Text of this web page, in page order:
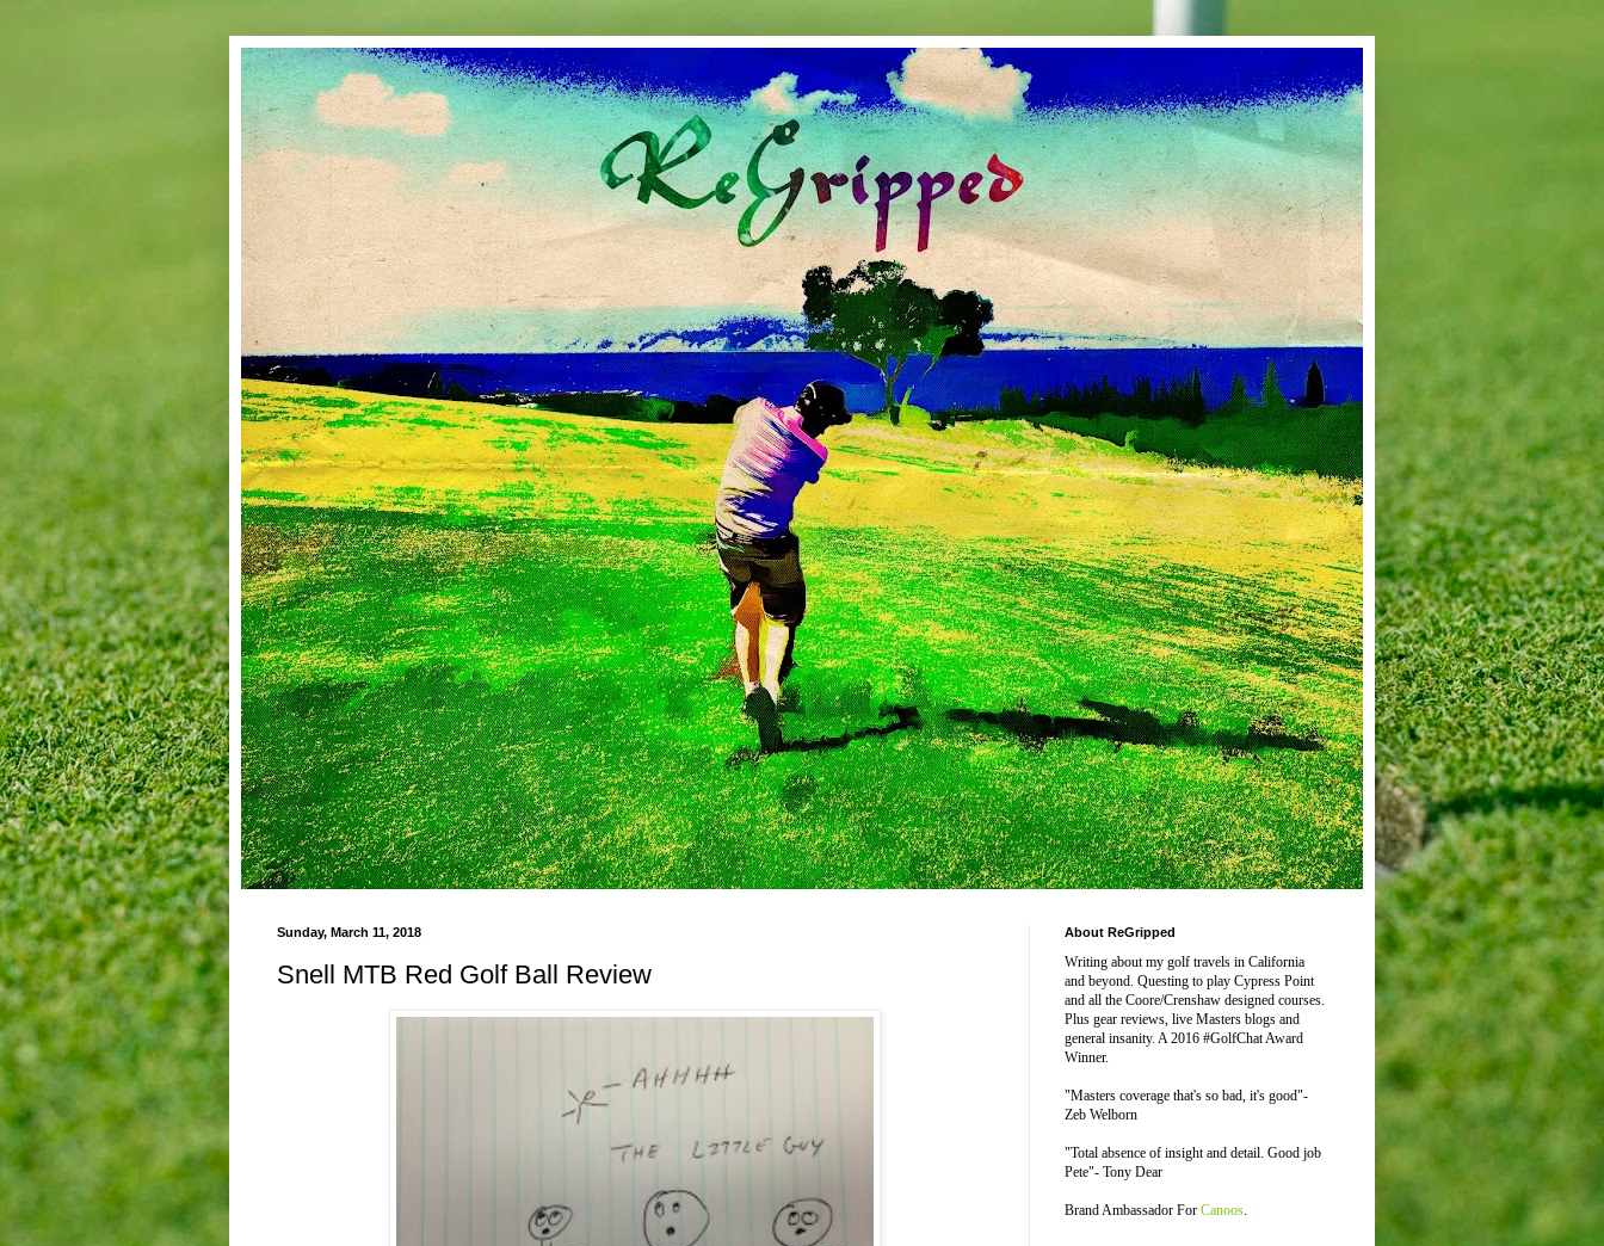
Sunday, March 11, 2018
Snell MTB Red Golf Ball Review
About ReGripped
Writing about my golf travels in California
and beyond. Questing to play Cypress Point
and all the Coore/Crenshaw designed courses.
Plus gear reviews, live Masters blogs and
general insanity. A 2016 #GolfChat Award
Winner.
"Masters coverage that's so bad, it's good"-
Zeb Welborn
"Total absence of insight and detail. Good job
Pete"- Tony Dear
Brand Ambassador For Canoos.